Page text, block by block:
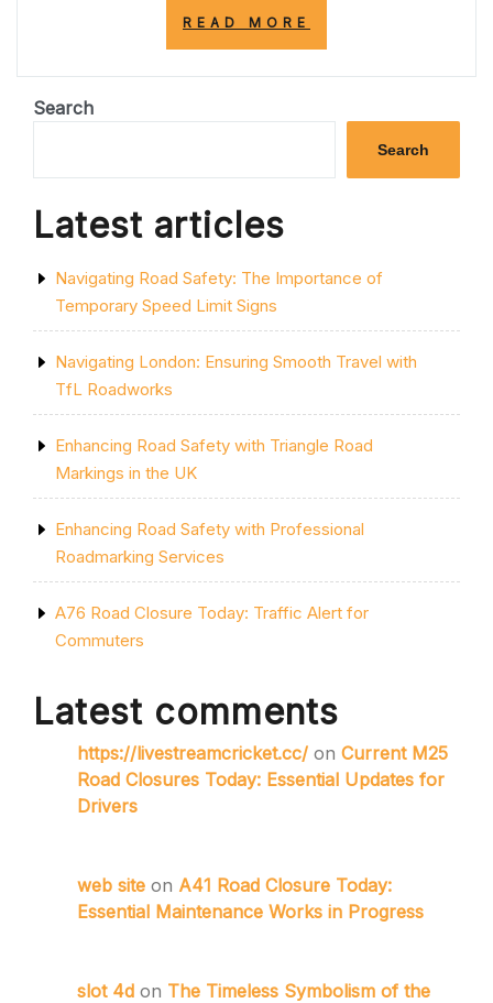
READ MORE
EFFICIENCY
PARK
MARKING
SOLUTIONS”
Search
Search
Latest articles
Navigating Road Safety: The Importance of
Temporary Speed Limit Signs
Navigating London: Ensuring Smooth Travel with
TfL Roadworks
Enhancing Road Safety with Triangle Road
Markings in the UK
Enhancing Road Safety with Professional
Roadmarking Services
A76 Road Closure Today: Traffic Alert for
Commuters
Latest comments
https://livestreamcricket.cc/ on Current M25
Road Closures Today: Essential Updates for
Drivers
web site on A41 Road Closure Today:
Essential Maintenance Works in Progress
slot 4d on The Timeless Symbolism of the